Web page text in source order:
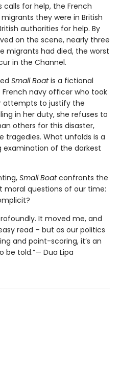
for help, the French
they were in British
authorities for help. By
on the scene, nearly three
migrants had died, the worst
in the Channel.
Small Boatis a fictional
navy officer who took
attempts to justify the
in her duty, she refuses to
others for this disaster,
tragedies. What unfolds is a
of the darkest
Small Boatconfronts the
questions of our time:
It moved me, and
read – but as our politics
and point-scoring, it’s an
be told.”— Dua Lipa